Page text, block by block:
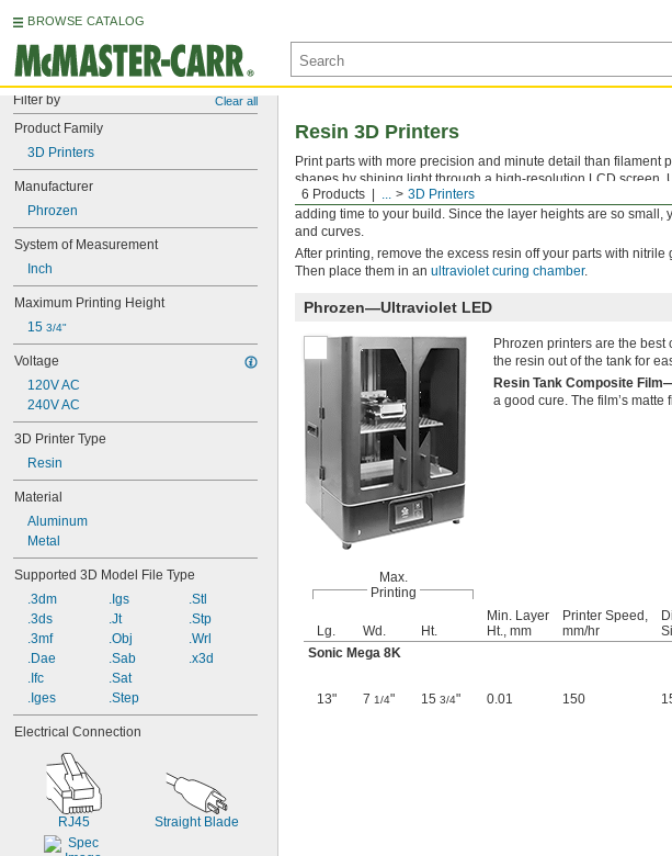
BROWSE CATALOG
Filter by Clear all
Product Family
3D Printers
Manufacturer
Phrozen
System of Measurement
Inch
Maximum Printing Height
15 3/4"
Voltage
120V AC
240V AC
3D Printer Type
Resin
Material
Aluminum
Metal
Supported 3D Model File Type
.3dm
.3ds
.3mf
.Dae
.Ifc
.Iges
.Igs
.Jt
.Obj
.Sab
.Sat
.Step
.Stl
.Stp
.Wrl
.x3d
Electrical Connection
RJ45 Straight Blade
6 Products ... 3D Printers
Resin 3D Printers
Print parts with more precision and minute detail than
shapes by shining light through a high-resolution LCD screen.
resin printers cure the entire printing surface layer by layer.
adding time to your build. Since the layer heights are so
and curves.
After printing, remove the excess resin off your parts with
Then place them in an ultraviolet curing chamber.
Phrozen—Ultraviolet LED
Phrozen printers are the
the resin out of the tank for
Resin Tank Composite
a good cure. The film’s
Max.
Printing
Lg. Wd. Ht.
Min. Layer
Ht., mm
Printer Speed,
mm/hr
Sonic Mega 8K
13" 7 1/4" 15 3/4" 0.01 150